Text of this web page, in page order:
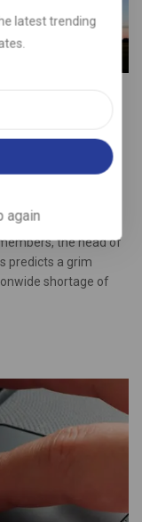
A Simple
and workers who
two months
the head of
predicts a grim
shortage of
latest trending
again